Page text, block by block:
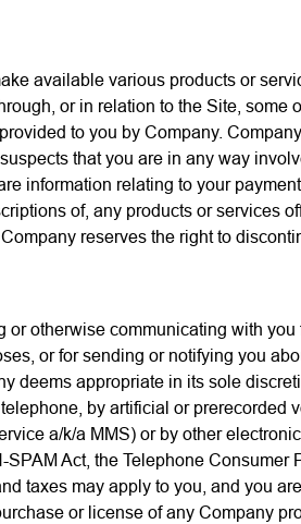
available various products or
or in relation to the Site,
to you by Company.
that you are in any way
information relating to your
of, any products or services
reserves the right to
otherwise communicating with
or for sending or notifying you
deems appropriate in its sole
by artificial or prerecorded
a/k/a MMS) or by other
Act, the Telephone Consumer
taxes may apply to you, and you
or license of any Company